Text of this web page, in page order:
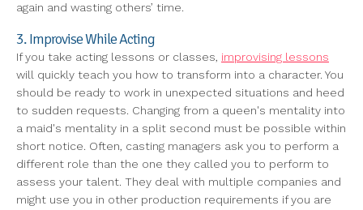
again and wasting others’ time.
3. Improvise While Acting
If you take acting lessons or classes, improvising lessons
will quickly teach you how to transform into a character. You
should be ready to work in unexpected situations and heed
to sudden requests. Changing from a queen's mentality into
a maid's mentality in a split second must be possible within
short notice. Often, casting managers ask you to perform a
different role than the one they called you to perform to
assess your talent. They deal with multiple companies and
might use you in other production requirements if you are